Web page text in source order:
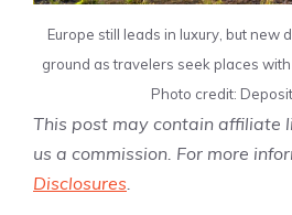
Europe still leads in luxury, but new
ground as travelers seek places
Photo credit:
This post may contain affiliate
us a commission. For more
Disclosures.